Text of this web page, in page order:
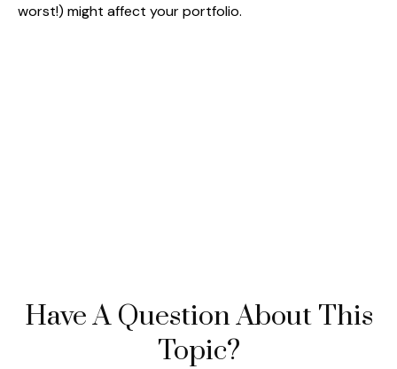
worst!) might affect your portfolio.
Have A Question About This
Topic?